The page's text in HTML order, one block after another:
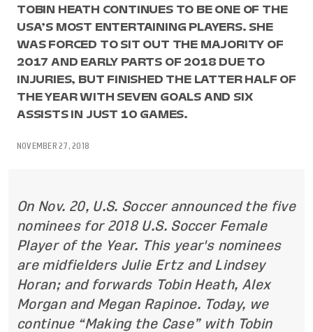
TOBIN HEATH CONTINUES TO BE ONE OF THE
USA’S MOST ENTERTAINING PLAYERS. SHE
WAS FORCED TO SIT OUT THE MAJORITY OF
2017 AND EARLY PARTS OF 2018 DUE TO
INJURIES, BUT FINISHED THE LATTER HALF OF
THE YEAR WITH SEVEN GOALS AND SIX
ASSISTS IN JUST 10 GAMES.
NOVEMBER 27, 2018
On Nov. 20, U.S. Soccer announced the five
nominees for 2018 U.S. Soccer Female
Player of the Year. This year's nominees
are midfielders Julie Ertz and Lindsey
Horan; and forwards Tobin Heath, Alex
Morgan and Megan Rapinoe. Today, we
continue “Making the Case” with Tobin